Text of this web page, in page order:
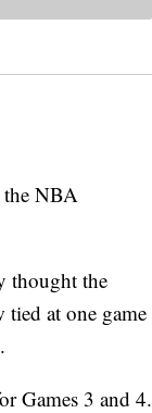
the NBA
thought the
tied at one game
Games 3 and 4.